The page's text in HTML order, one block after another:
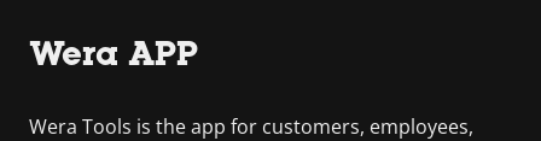
Wera APP
Wera Tools is the app for customers, employees,